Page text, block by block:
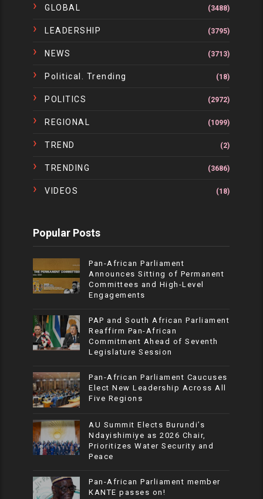
GLOBAL (3488)
LEADERSHIP (3795)
NEWS (3713)
Political. Trending (18)
POLITICS (2972)
REGIONAL (1099)
TREND (2)
TRENDING (3686)
VIDEOS (18)
Popular Posts
Pan-African Parliament
Announces Sitting of Permanent
Committees and High-Level
Engagements
PAP and South African Parliament
Reaffirm Pan-African
Commitment Ahead of Seventh
Legislature Session
Pan-African Parliament Caucuses
Elect New Leadership Across All
Five Regions
AU Summit Elects Burundi’s
Ndayishimiye as 2026 Chair,
Prioritizes Water Security and
Peace
Pan-African Parliament member
KANTE passes on!